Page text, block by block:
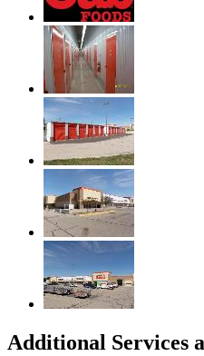
Additional Services